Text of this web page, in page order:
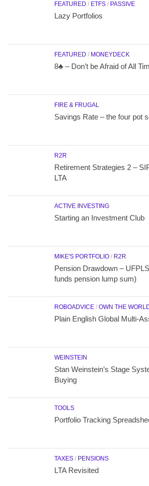
FEATURED / ETFS / PASSIVE
Lazy Portfolios
FEATURED / MONEYDECK
8♣ – Don’t be Afraid of All
FIRE & FRUGAL
Savings Rate – the four pot
R2R
Retirement Strategies 2 –
LTA
ACTIVE INVESTING
Starting an Investment Club
MIKE'S PORTFOLIO / R2R
Pension Drawdown –
funds pension lump sum)
ROBOADVICE / OWN THE
Plain English Global Multi-
WEINSTEIN
Stan Weinstein’s Stage
Buying
TOOLS
Portfolio Tracking
TAXES / PENSIONS
LTA Revisited